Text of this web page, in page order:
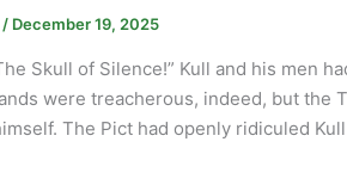
/ December 19, 2025
Skull of Silence!” Kull and his men
were treacherous, indeed, but the
The Pict had openly ridiculed